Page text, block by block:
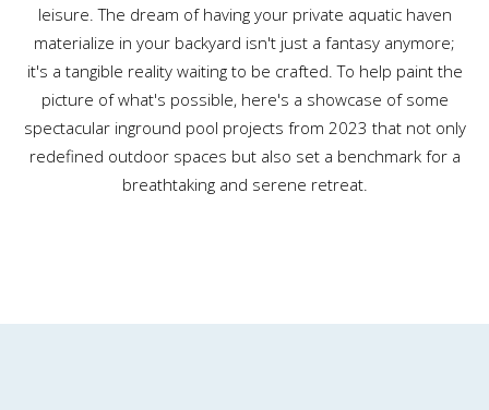
leisure. The dream of having your private aquatic haven
materialize in your backyard isn't just a fantasy anymore;
it's a tangible reality waiting to be crafted. To help paint the
picture of what's possible, here's a showcase of some
spectacular inground pool projects from 2023 that not only
redefined outdoor spaces but also set a benchmark for a
breathtaking and serene retreat.